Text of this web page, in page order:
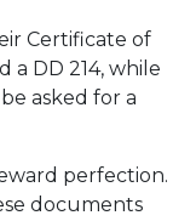
Certificate of
a DD 214, while
asked for a
perfection.
documents